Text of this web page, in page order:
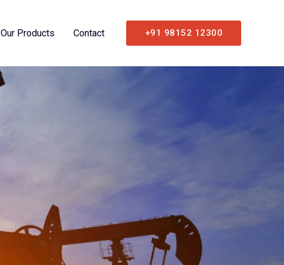
Our Products Contact +91 98152 12300